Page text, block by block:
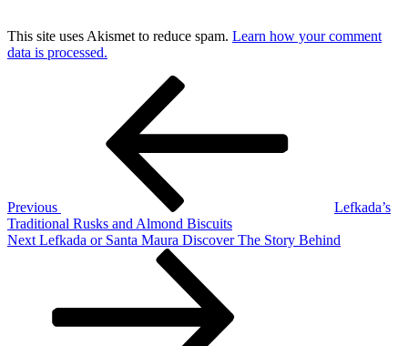
This site uses Akismet to reduce spam. Learn how your comment
data is processed.
Previous
Lefkada’s
Traditional Rusks and Almond Biscuits
Next
Next Lefkada or Santa Maura Discover The Story Behind